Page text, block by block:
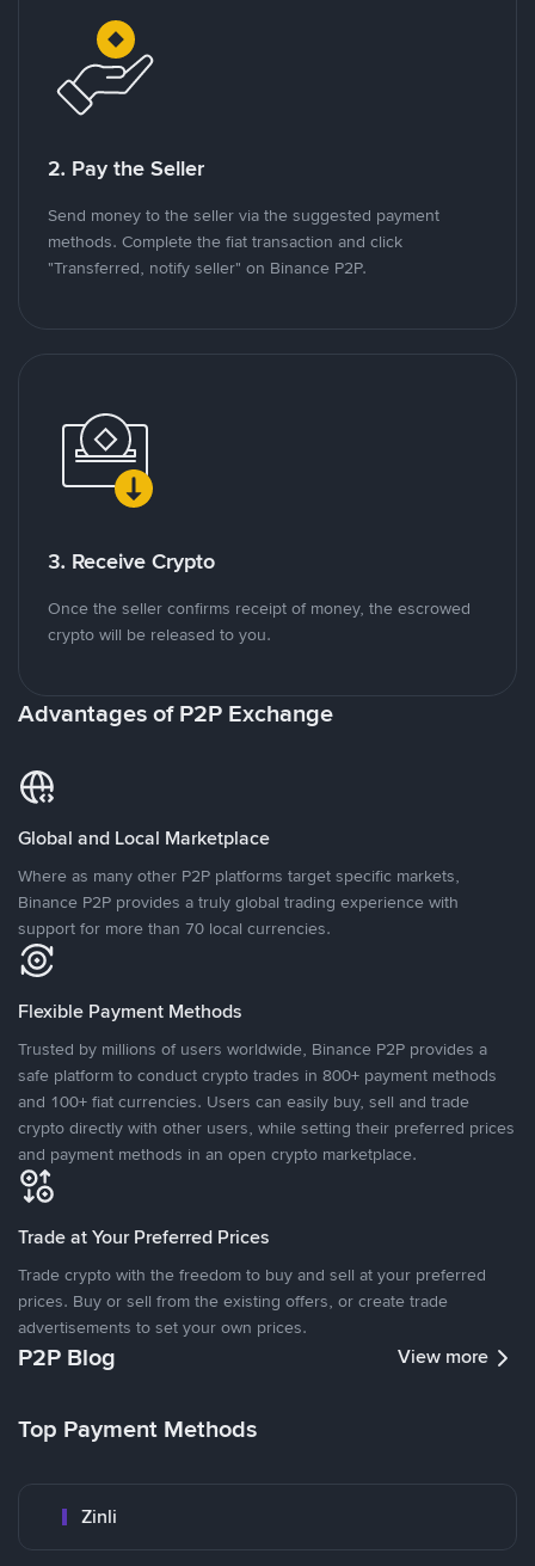
2. Pay the Seller
Send money to the seller via the suggested payment
methods. Complete the fiat transaction and click
"Transferred, notify seller" on Binance P2P.
3. Receive Crypto
Once the seller confirms receipt of money, the escrowed
crypto will be released to you.
Advantages of P2P Exchange
Global and Local Marketplace
Where as many other P2P platforms target specific markets,
Binance P2P provides a truly global trading experience with
support for more than 70 local currencies.
Flexible Payment Methods
Trusted by millions of users worldwide, Binance P2P provides a
safe platform to conduct crypto trades in 800+ payment methods
and 100+ fiat currencies. Users can easily buy, sell and trade
crypto directly with other users, while setting their preferred prices
and payment methods in an open crypto marketplace.
Trade at Your Preferred Prices
Trade crypto with the freedom to buy and sell at your preferred
prices. Buy or sell from the existing offers, or create trade
advertisements to set your own prices.
P2P Blog View more
Top Payment Methods
Zinli